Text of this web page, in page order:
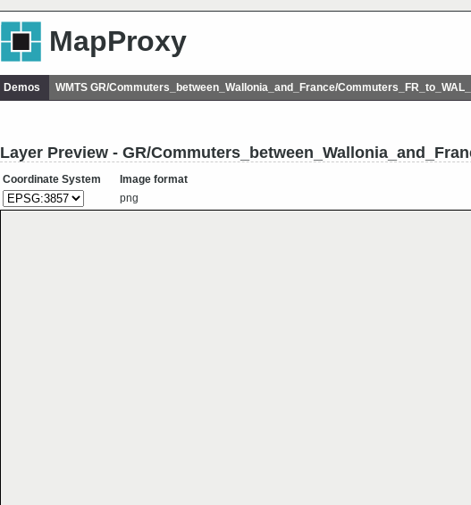
MapProxy
Demos WMTS GR/Commuters_between_Wallonia_and_France/
Layer Preview - GR/
Coordinate System
Image format
png